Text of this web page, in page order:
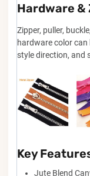
Hardware &
Zipper, puller,
hardware color
style direction, and
Key
Jute Blend